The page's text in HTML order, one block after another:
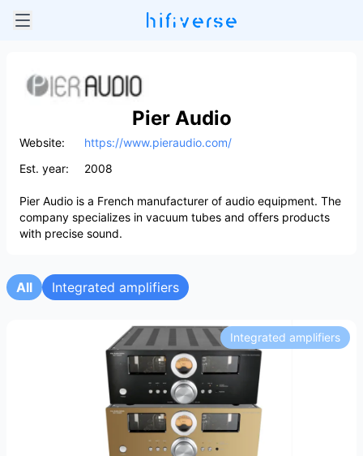
Pier Audio
Website:
https://www.pieraudio.com/
Est. year:
2008
Pier Audio is a French manufacturer of audio equipment. The
company specializes in vacuum tubes and offers products
with precise sound.
All Integrated amplifiers
Integrated amplifiers